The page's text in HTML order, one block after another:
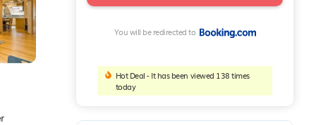
You will be redirected to
Hot Deal - It has been viewed 138 times
today